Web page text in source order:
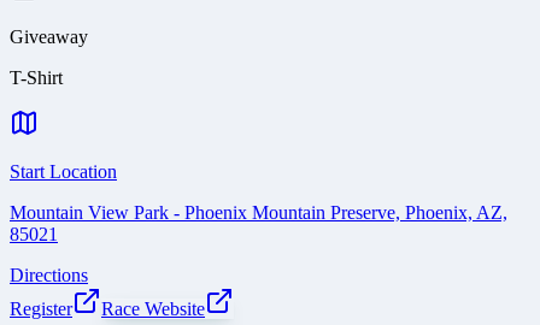
Giveaway
T-Shirt
Start Location
Mountain View Park - Phoenix Mountain Preserve, Phoenix, AZ,
85021
Directions
Register
Race Website